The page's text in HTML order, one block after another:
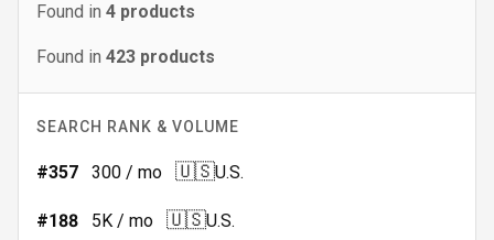
Found in 4 products
Found in 423 products
SEARCH RANK & VOLUME
#357 300 / mo 🇺🇸U.S.
#188 5K / mo 🇺🇸U.S.